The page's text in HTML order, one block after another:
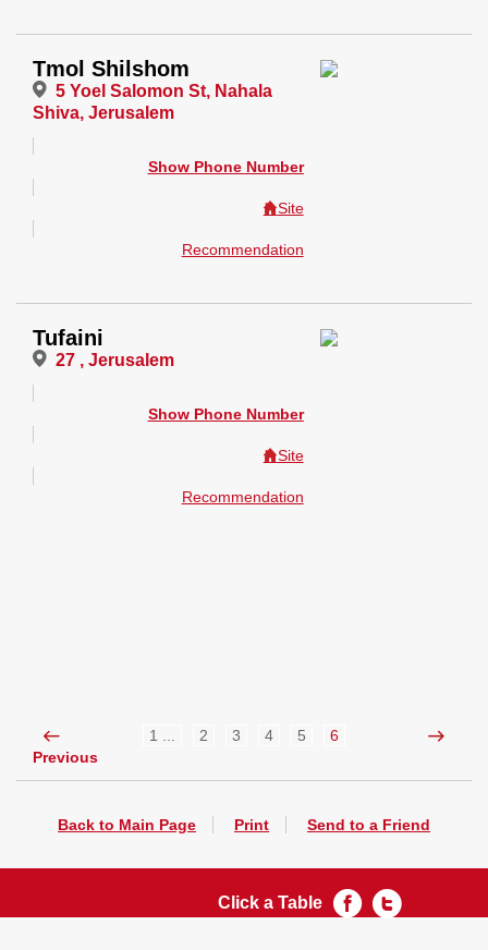
Tmol Shilshom
5 Yoel Salomon St, Nahala
Shiva, Jerusalem
Show Phone Number
Site
Recommendation
Tufaini
27 , Jerusalem
Show Phone Number
Site
Recommendation
1 ... 2 3 4 5 6
Previous
Back to Main Page Print Send to a Friend
Click a Table